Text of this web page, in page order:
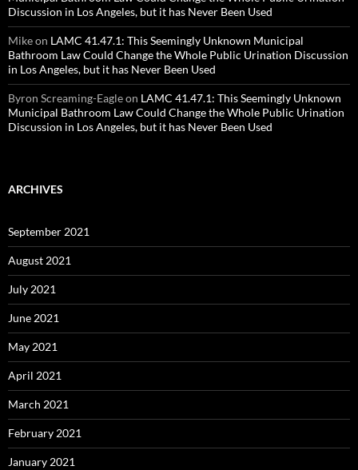
Discussion in Los Angeles, but it has Never Been Used
Mikeon LAMC 41.47.1: This Seemingly Unknown Municipal
Bathroom Law Could Change the Whole Public Urination Discussion
in Los Angeles, but it has Never Been Used
Byron Screaming-Eagleon LAMC 41.47.1: This Seemingly Unknown
Municipal Bathroom Law Could Change the Whole Public Urination
Discussion in Los Angeles, but it has Never Been Used
ARCHIVES
September 2021
August 2021
July 2021
June 2021
May 2021
April 2021
March 2021
February 2021
January 2021